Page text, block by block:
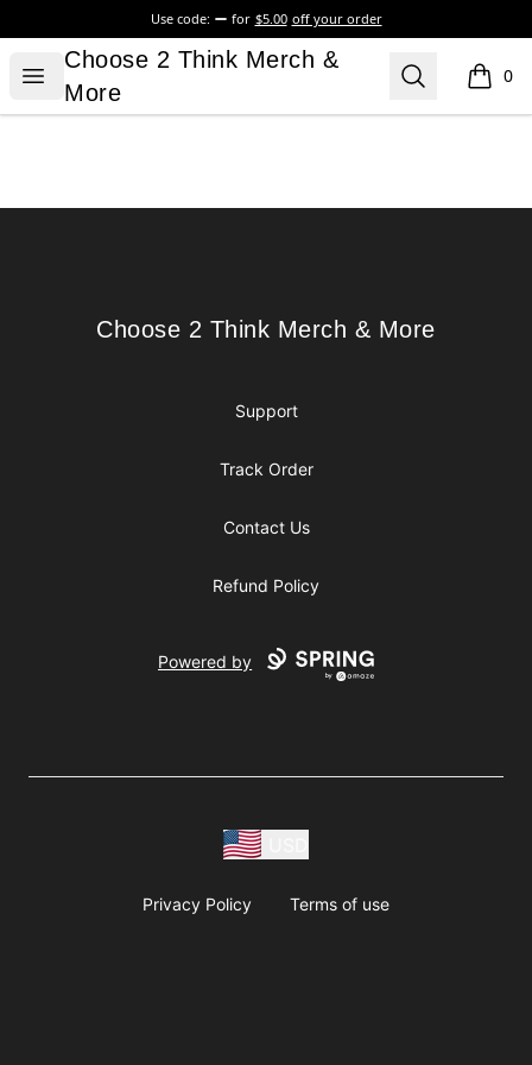
Use code: for $5.00 off your order
Open menu
Choose 2 Think Merch & More
Choose 2 Think Merch &
More
Search 0
items
Choose 2 Think Merch & More
Choose 2 Think Merch & More
Support
Track Order
Contact Us
Refund Policy
Powered by
Privacy Policy Terms of use